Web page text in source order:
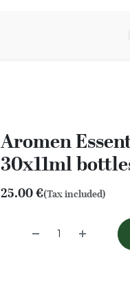
Aromen
30x11ml
25.00€(Tax included)